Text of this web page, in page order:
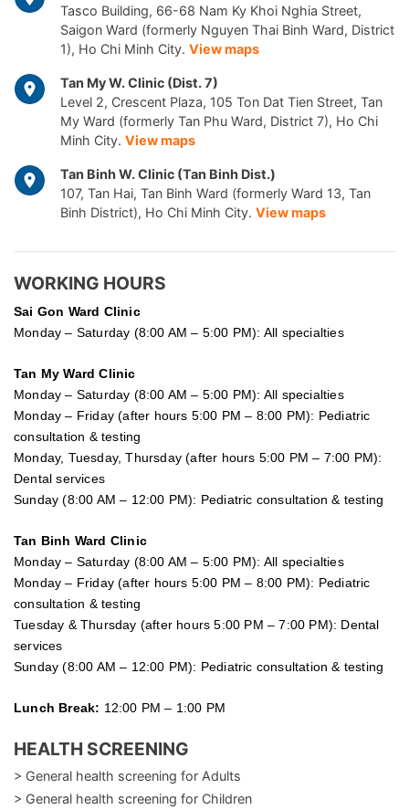
Tasco Building, 66-68 Nam Ky Khoi Nghia Street,
Saigon Ward (formerly Nguyen Thai Binh Ward, District
1), Ho Chi Minh City. View maps
Tan My W. Clinic (Dist. 7)
Level 2, Crescent Plaza, 105 Ton Dat Tien Street, Tan
My Ward (formerly Tan Phu Ward, District 7), Ho Chi
Minh City. View maps
Tan Binh W. Clinic (Tan Binh Dist.)
107, Tan Hai, Tan Binh Ward (formerly Ward 13, Tan
Binh District), Ho Chi Minh City. View maps
WORKING HOURS
Sai Gon Ward Clinic
Monday – Saturday (8:00 AM – 5:00 PM): All specialties
Tan My Ward Clinic
Monday – Saturday (8:00 AM – 5:00 PM): All specialties
Monday – Friday (after hours 5:00 PM – 8:00 PM): Pediatric
consultation & testing
Monday, Tuesday, Thursday (after hours 5:00 PM – 7:00 PM):
Dental services
Sunday (8:00 AM – 12:00 PM): Pediatric consultation & testing
Tan Binh Ward Clinic
Monday – Saturday (8:00 AM – 5:00 PM): All specialties
Monday – Friday (after hours 5:00 PM – 8:00 PM): Pediatric
consultation & testing
Tuesday & Thursday (after hours 5:00 PM – 7:00 PM): Dental
services
Sunday (8:00 AM – 12:00 PM): Pediatric consultation & testing
Lunch Break: 12:00 PM – 1:00 PM
HEALTH SCREENING
> General health screening for Adults
> General health screening for Children